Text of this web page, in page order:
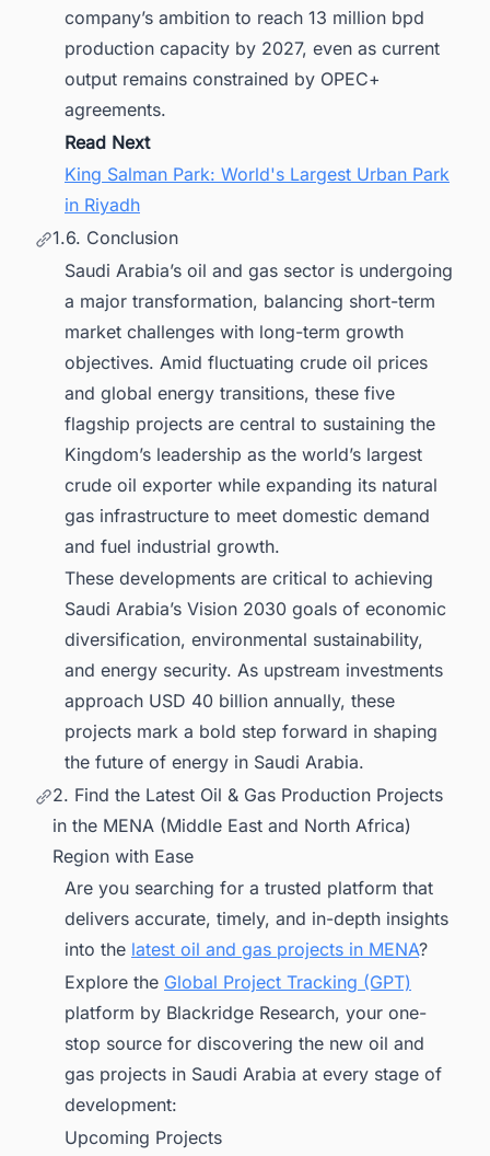
company’s ambition to reach 13 million bpd
production capacity by 2027, even as current
output remains constrained by OPEC+
agreements.
Read Next
King Salman Park: World's Largest Urban Park
in Riyadh
1.6. Conclusion
Saudi Arabia’s oil and gas sector is undergoing
a major transformation, balancing short-term
market challenges with long-term growth
objectives. Amid fluctuating crude oil prices
and global energy transitions, these five
flagship projects are central to sustaining the
Kingdom’s leadership as the world’s largest
crude oil exporter while expanding its natural
gas infrastructure to meet domestic demand
and fuel industrial growth.
These developments are critical to achieving
Saudi Arabia’s Vision 2030 goals of economic
diversification, environmental sustainability,
and energy security. As upstream investments
approach USD 40 billion annually, these
projects mark a bold step forward in shaping
the future of energy in Saudi Arabia.
2. Find the Latest Oil & Gas Production Projects
in the MENA (Middle East and North Africa)
Region with Ease
Are you searching for a trusted platform that
delivers accurate, timely, and in-depth insights
into the latest oil and gas projects in MENA?
Explore the Global Project Tracking (GPT)
platform by Blackridge Research, your one-
stop source for discovering the new oil and
gas projects in Saudi Arabia at every stage of
development:
Upcoming Projects